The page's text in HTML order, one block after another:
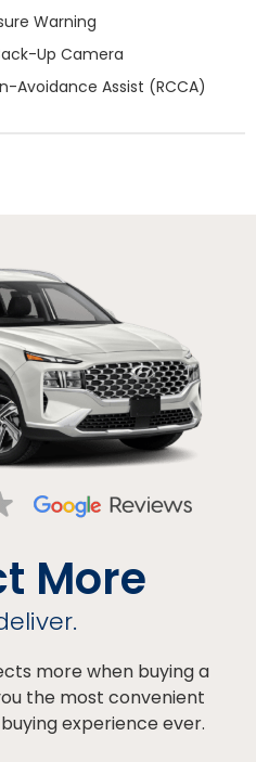
Warning
Up Camera
Avoidance Assist (RCCA)
More
more when buying a
the most convenient
experience ever.